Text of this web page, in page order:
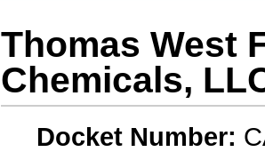
Thomas West
Chemicals,
Docket Number: